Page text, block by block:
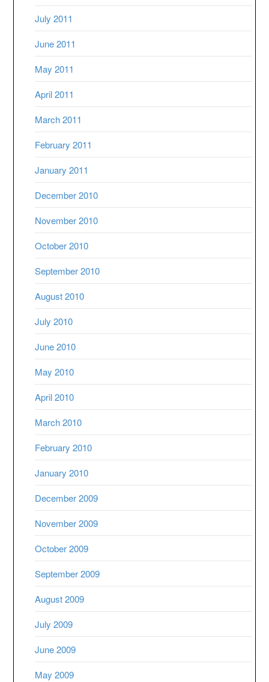
July 2011
June 2011
May 2011
April 2011
March 2011
February 2011
January 2011
December 2010
November 2010
October 2010
September 2010
August 2010
July 2010
June 2010
May 2010
April 2010
March 2010
February 2010
January 2010
December 2009
November 2009
October 2009
September 2009
August 2009
July 2009
June 2009
May 2009